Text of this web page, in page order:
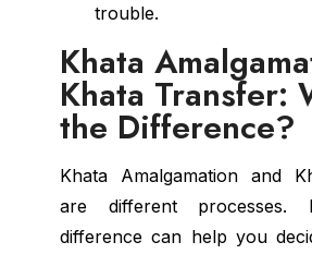
trouble.
Khata
Khata Transfer:
the Difference?
Khata Amalgamation and
are different processes.
difference can help you